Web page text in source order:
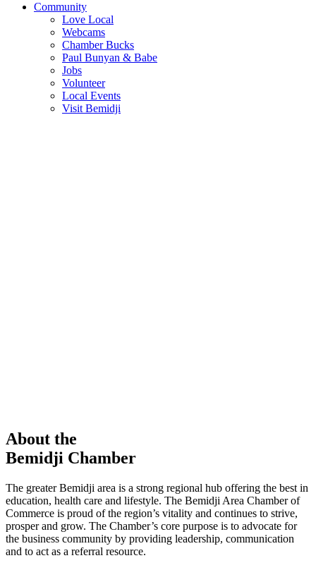
Community
Love Local
Webcams
Chamber Bucks
Paul Bunyan & Babe
Jobs
Volunteer
Local Events
Visit Bemidji
About the
Bemidji Chamber
The greater Bemidji area is a strong regional hub offering the best in
education, health care and lifestyle. The Bemidji Area Chamber of
Commerce is proud of the region’s vitality and continues to strive,
prosper and grow. The Chamber’s core purpose is to advocate for
the business community by providing leadership, communication
and to act as a referral resource.